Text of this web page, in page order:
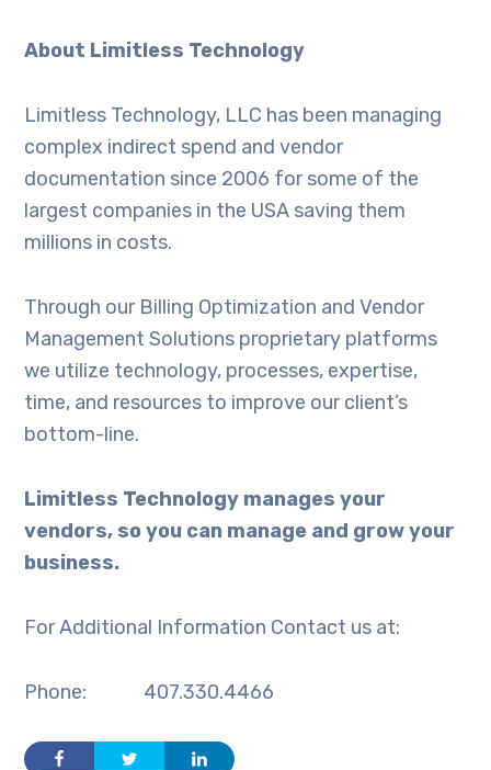
About Limitless Technology
Limitless Technology, LLC has been managing
complex indirect spend and vendor
documentation since 2006 for some of the
largest companies in the USA saving them
millions in costs.
Through our Billing Optimization and Vendor
Management Solutions proprietary platforms
we utilize technology, processes, expertise,
time, and resources to improve our client’s
bottom-line.
Limitless Technology manages your
vendors, so you can manage and grow your
business.
For Additional Information Contact us at:
Phone: 407.330.4466